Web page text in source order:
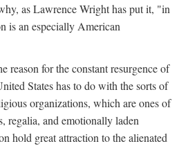
as Lawrence Wright has put it, "in
is an especially American
reason for the constant resurgence of
States has to do with the sorts of
organizations, which are ones of
regalia, and emotionally laden
hold great attraction to the alienated